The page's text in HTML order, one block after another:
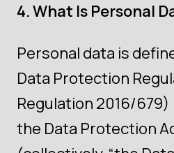
4. What Is Personal
Personal data is
Data Protection
Regulation 2016/679)
the Data Protection